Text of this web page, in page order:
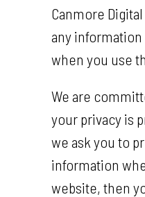
Canmore
any
when you use
We are
your privacy is
we ask you to
information
website, then